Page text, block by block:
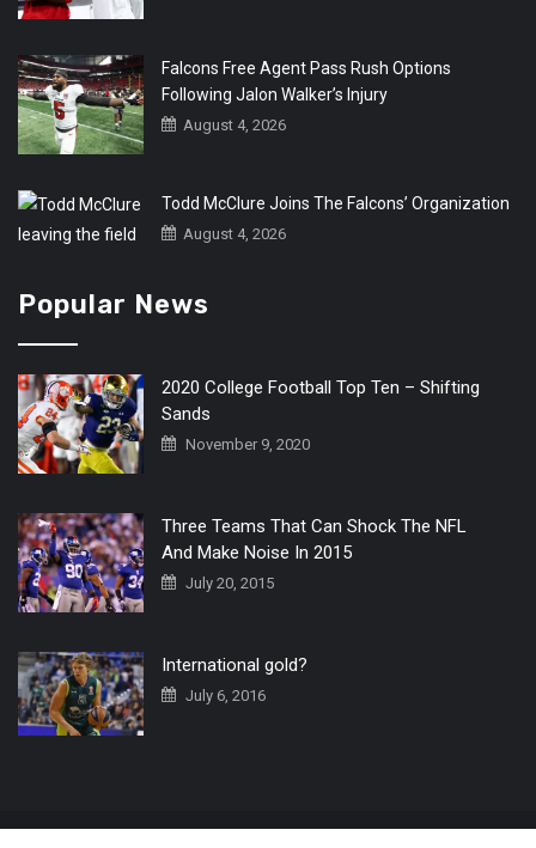
Falcons Free Agent Pass Rush Options
Following Jalon Walker’s Injury
August 4, 2026
Todd McClure Joins The Falcons’ Organization
August 4, 2026
Popular News
2020 College Football Top Ten – Shifting
Sands
November 9, 2020
Three Teams That Can Shock The NFL
And Make Noise In 2015
July 20, 2015
International gold?
July 6, 2016